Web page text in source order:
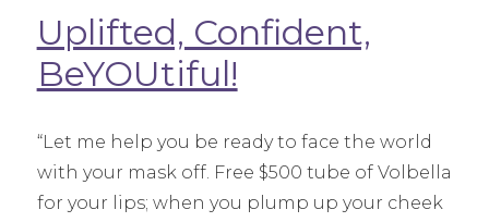
Uplifted, Confident,
BeYOUtiful!
“Let me help you be ready to face the world
with your mask off. Free $500 tube of Volbella
for your lips; when you plump up your cheek